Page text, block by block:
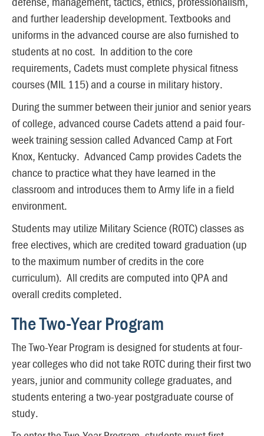
and further leadership development. Textbooks and
uniforms in the advanced course are also furnished to
students at no cost. In addition to the core
requirements, Cadets must complete physical fitness
courses (MIL 115) and a course in military history.
During the summer between their junior and senior years
of college, advanced course Cadets attend a paid four-
week training session called Advanced Camp at Fort
Knox, Kentucky. Advanced Camp provides Cadets the
chance to practice what they have learned in the
classroom and introduces them to Army life in a field
environment.
Students may utilize Military Science (ROTC) classes as
free electives, which are credited toward graduation (up
to the maximum number of credits in the core
curriculum). All credits are computed into QPA and
overall credits completed.
The Two-Year Program
The Two-Year Program is designed for students at four-
year colleges who did not take ROTC during their first two
years, junior and community college graduates, and
students entering a two-year postgraduate course of
study.